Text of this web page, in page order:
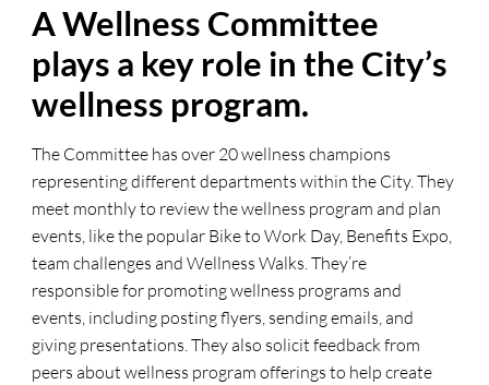
A Wellness Committee
plays a key role in the City’s
wellness program.
The Committee has over 20 wellness champions
representing different departments within the City. They
meet monthly to review the wellness program and plan
events, like the popular Bike to Work Day, Benefits Expo,
team challenges and Wellness Walks. They’re
responsible for promoting wellness programs and
events, including posting flyers, sending emails, and
giving presentations. They also solicit feedback from
peers about wellness program offerings to help create